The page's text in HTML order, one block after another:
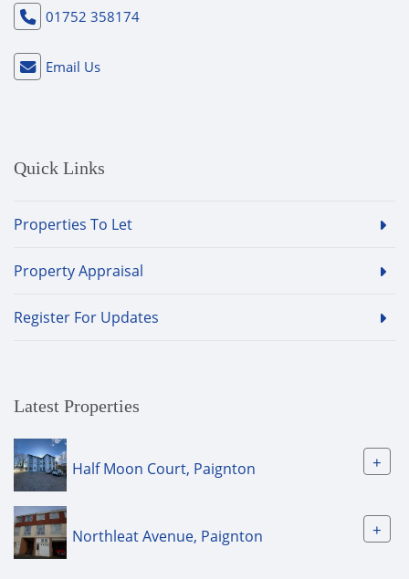
01752 358174
Email Us
Quick Links
Properties To Let
Property Appraisal
Register For Updates
Latest Properties
Half Moon Court, Paignton +
Northleat Avenue, Paignton +